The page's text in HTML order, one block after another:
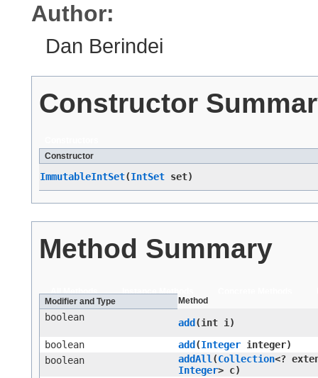
Author:
Dan Berindei
Constructor
Constructor
ImmutableIntSet​(IntSet set)
Method Summary
All Methods Instance Methods
Modifier and Type
Method
boolean add ​(int i)
boolean
add ​(Integer integer)
boolean
addAll ​(Collection<?
Integer> c)